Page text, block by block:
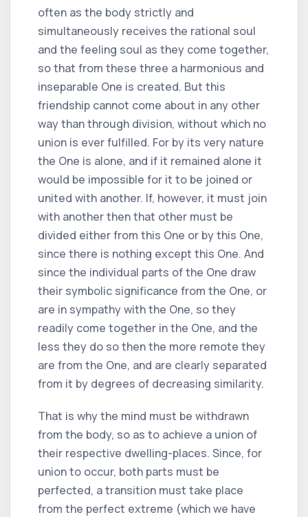
often as the body strictly and
simultaneously receives the rational soul
and the feeling soul as they come together,
so that from these three a harmonious and
inseparable One is created. But this
friendship cannot come about in any other
way than through division, without which no
union is ever fulfilled. For by its very nature
the One is alone, and if it remained alone it
would be impossible for it to be joined or
united with another. If, however, it must join
with another then that other must be
divided either from this One or by this One,
since there is nothing except this One. And
since the individual parts of the One draw
their symbolic significance from the One, or
are in sympathy with the One, so they
readily come together in the One, and the
less they do so then the more remote they
are from the One, and are clearly separated
from it by degrees of decreasing similarity.
That is why the mind must be withdrawn
from the body, so as to achieve a union of
their respective dwelling-places. Since, for
union to occur, both parts must be
perfected, a transition must take place
from the perfect extreme (which we have